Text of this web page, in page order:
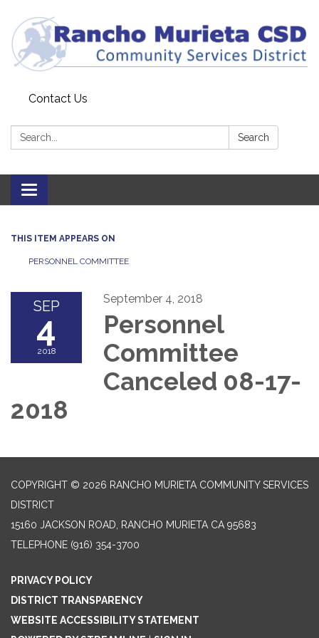
Contact Us
Search: Search
Toggle
navigation
THIS ITEM APPEARS ON
PERSONNEL COMMITTEE
SEP
4
2018
September 4, 2018
Personnel
Committee
Canceled 08-17-
2018
COPYRIGHT © 2026 RANCHO MURIETA COMMUNITY SERVICES
DISTRICT
15160 JACKSON ROAD, RANCHO MURIETA CA 95683
TELEPHONE (916) 354-3700
PRIVACY POLICY
DISTRICT TRANSPARENCY
WEBSITE ACCESSIBILITY STATEMENT